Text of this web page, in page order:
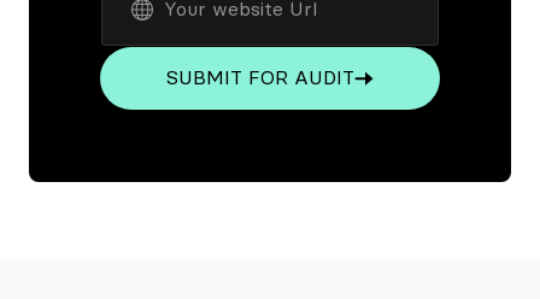
SUBMIT FOR AUDIT